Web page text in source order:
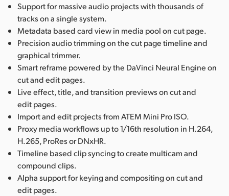
Support for massive audio projects with thousands of
tracks on a single system.
Metadata based card view in media pool on cut page.
Precision audio trimming on the cut page timeline and
graphical trimmer.
Smart reframe powered by the DaVinci Neural Engine on
cut and edit pages.
Live effect, title, and transition previews on cut and
edit pages.
Import and edit projects from ATEM Mini Pro ISO.
Proxy media workflows up to 1/16th resolution in H.264,
H.265, ProRes or DNxHR.
Timeline based clip syncing to create multicam and
compound clips.
Alpha support for keying and compositing on cut and
edit pages.